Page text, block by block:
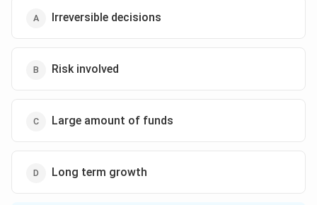
Irreversible decisions
Risk involved
Large amount of funds
Long term growth